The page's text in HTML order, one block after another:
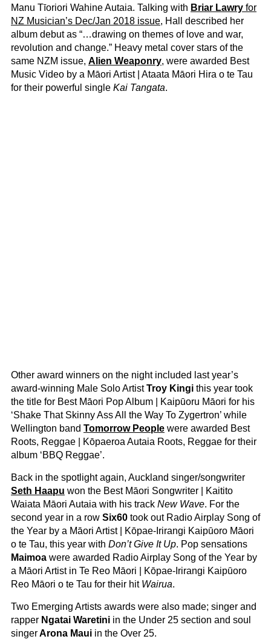
Manu Tīoriori Wahine Autaia. Talking with Briar Lawry for
NZ Musician’s Dec/Jan 2018 issue, Hall described her
album debut as “…drawing on themes of love and war,
revolution and change.” Heavy metal cover stars of the
same NZM issue, Alien Weaponry, were awarded Best
Music Video by a Māori Artist | Ataata Māori Hira o te Tau
for their powerful single Kai Tangata.
Other award winners on the night included last year’s
award-winning Male Solo ArtistTroy Kingi this year took
the title for Best Māori Pop Album | Kaipūoru Māori for his
‘Shake That Skinny Ass All the Way To Zygertron’ while
Wellington band Tomorrow People were awarded Best
Roots, Reggae | Kōpaeroa Autaia Roots, Reggae for their
album ‘BBQ Reggae’.
Back in the spotlight again, Auckland singer/songwriter
Seth Haapu won the Best Māori Songwriter | Kaitito
Waiata Māori Autaia with his track New Wave. For the
second year in a row Six60 took out Radio Airplay Song of
the Year by a Māori Artist | Kōpae-Irirangi Kaipūoro Māori
o te Tau, this year with Don’t Give It Up. Pop sensations
Maimoa were awarded Radio Airplay Song of the Year by
a Māori Artist in Te Reo Māori | Kōpae-Irirangi Kaipūoro
Reo Māori o te Tau for their hit Wairua.
Two Emerging Artists awards were also made; singer and
rapper Ngatai Waretini in the Under 25 section and soul
singerArona Maui in the Over 25.